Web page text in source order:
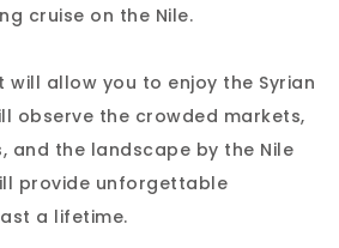
cruise on the Nile.
will allow you to enjoy the Syrian
observe the crowded markets,
and the landscape by the Nile
provide unforgettable
a lifetime.